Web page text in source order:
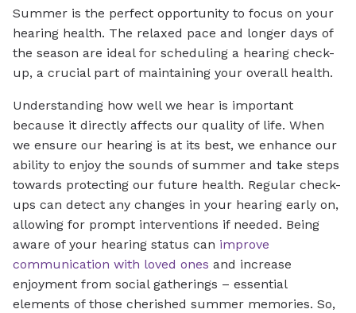
Summer is the perfect opportunity to focus on your
hearing health. The relaxed pace and longer days of
the season are ideal for scheduling a hearing check-
up, a crucial part of maintaining your overall health.
Understanding how well we hear is important
because it directly affects our quality of life. When
we ensure our hearing is at its best, we enhance our
ability to enjoy the sounds of summer and take steps
towards protecting our future health. Regular check-
ups can detect any changes in your hearing early on,
allowing for prompt interventions if needed. Being
aware of your hearing status can improve
communication with loved ones and increase
enjoyment from social gatherings – essential
elements of those cherished summer memories. So,